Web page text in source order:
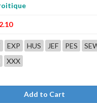
2.10
EXP HUS JEF PES
XXX
Add to Cart